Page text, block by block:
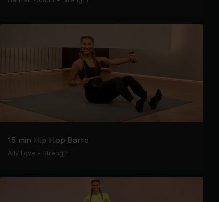
15 min Hip Hop Barre
Ally Love • Strength